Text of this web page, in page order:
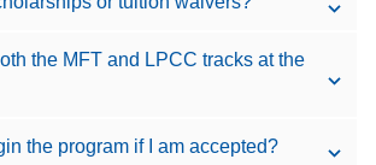
the MFT and LPCC tracks at the
the program if I am accepted?